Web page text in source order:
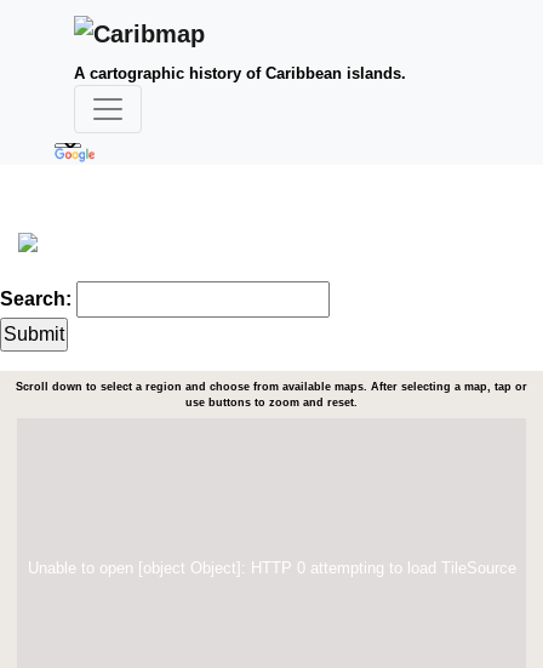
A cartographic history of Caribbean islands.
Search:
Scroll down to select a region and choose from available maps. After selecting a map, tap or
use buttons to zoom and reset.
Unable to open [object Object]: HTTP 0 attempting to load TileSource